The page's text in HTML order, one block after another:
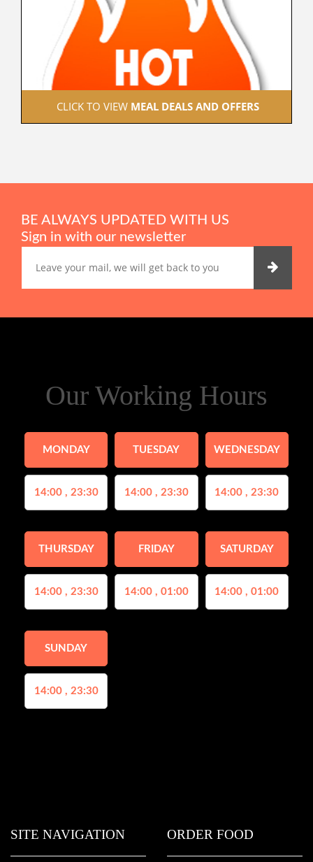
CLICK TO VIEW MEAL DEALS AND OFFERS
BE ALWAYS UPDATED WITH US
Sign in with our newsletter
Our Working Hours
MONDAY
14:00 , 23:30
TUESDAY
14:00 , 23:30
WEDNESDAY
14:00 , 23:30
THURSDAY
14:00 , 23:30
FRIDAY
14:00 , 01:00
SATURDAY
14:00 , 01:00
SUNDAY
14:00 , 23:30
SITE NAVIGATION ORDER FOOD